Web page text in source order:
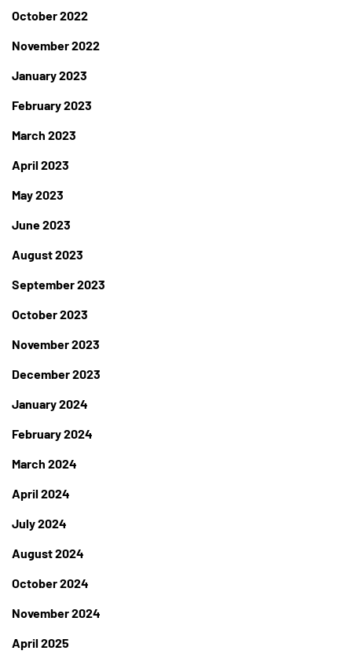
October 2022
November 2022
January 2023
February 2023
March 2023
April 2023
May 2023
June 2023
August 2023
September 2023
October 2023
November 2023
December 2023
January 2024
February 2024
March 2024
April 2024
July 2024
August 2024
October 2024
November 2024
April 2025